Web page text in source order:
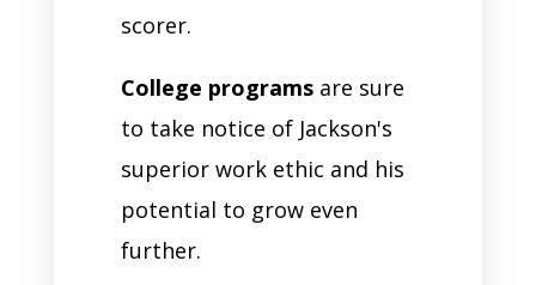
scorer.
College programsare sure
to take notice of Jackson's
superior work ethic and his
potential to grow even
further.